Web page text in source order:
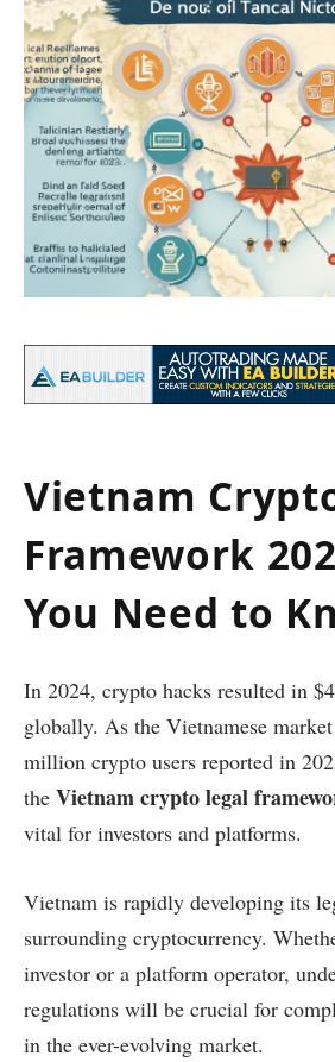
Vietnam
Framework
You Need to
In 2024, crypto hacks resulted in
globally. As the Vietnamese
million crypto users reported in
the Vietnam crypto legal
vital for investors and platforms.
Vietnam is rapidly developing its
surrounding cryptocurrency.
investor or a platform operator,
regulations will be crucial for
in the ever-evolving market.